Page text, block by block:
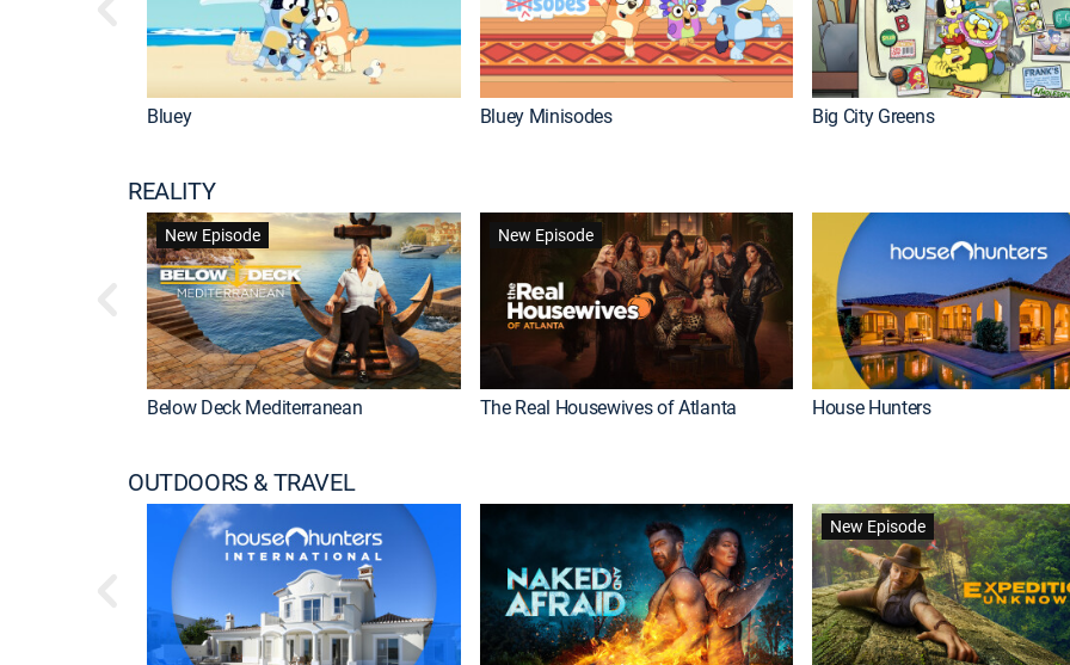
Bluey Bluey Minisodes Big City Greens
REALITY
New Episode
Below Deck Mediterranean
New Episode
The Real Housewives of Atlanta House Hunters
OUTDOORS & TRAVEL
New Episode